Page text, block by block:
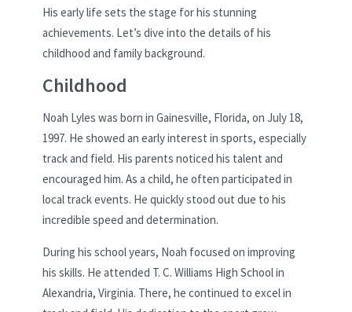
His early life sets the stage for his stunning
achievements. Let’s dive into the details of his
childhood and family background.
Childhood
Noah Lyles was born in Gainesville, Florida, on July 18,
1997. He showed an early interest in sports, especially
track and field. His parents noticed his talent and
encouraged him. As a child, he often participated in
local track events. He quickly stood out due to his
incredible speed and determination.
During his school years, Noah focused on improving
his skills. He attended T. C. Williams High School in
Alexandria, Virginia. There, he continued to excel in